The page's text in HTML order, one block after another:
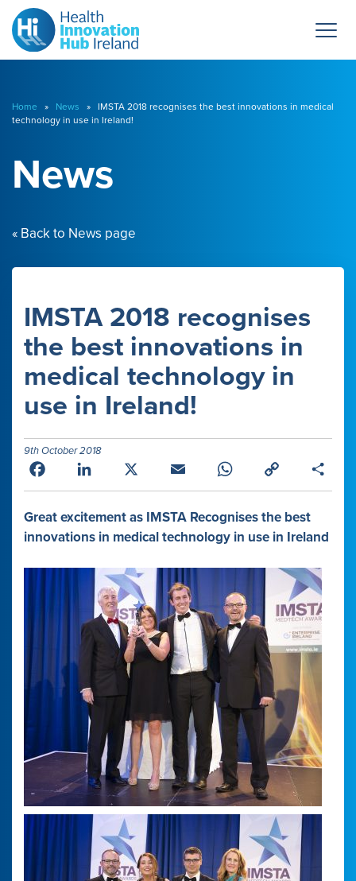
Home » News » IMSTA 2018 recognises the best innovations in medical
technology in use in Ireland!
News
« Back to News page
IMSTA 2018 recognises
the best innovations in
medical technology in
use in Ireland!
9th October 2018
Facebook LinkedIn Email WhatsApp
Link
Great excitement as IMSTA Recognises the best
innovations in medical technology in use in Ireland